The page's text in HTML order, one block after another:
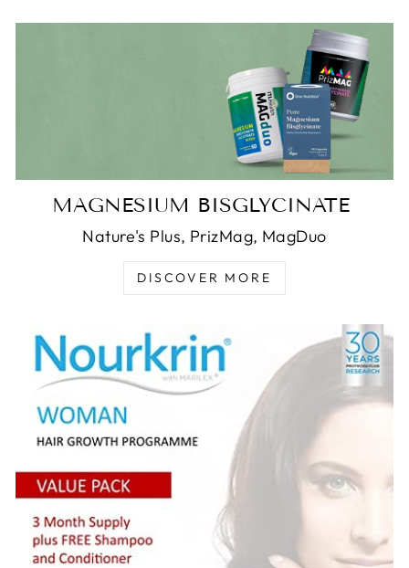
MAGNESIUM BISGLYCINATE
Nature's Plus, PrizMag, MagDuo
DISCOVER MORE